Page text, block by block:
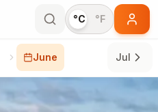
°C °F
June Jul